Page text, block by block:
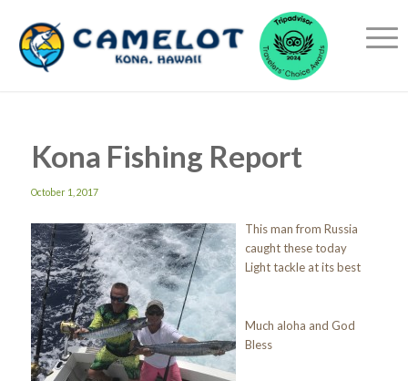
Kona Fishing Report
October 1, 2017
This man from Russia
caught these today
Light tackle at its best
Much aloha and God
Bless